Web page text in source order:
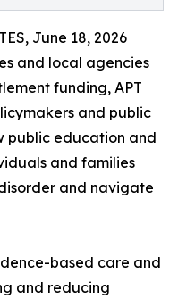
June 18, 2026
and local agencies
funding, APT
and public
public education and
and families
and navigate
based care and
and reducing